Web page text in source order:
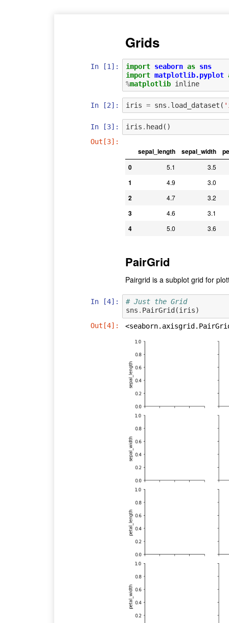
Grids
In [1]: import seaborn as sns
import matplotlib.pyplot
%matplotlib inline
In [2]: iris = sns . load_dataset (
In [3]: iris . head ()
Out[3]:
sepal_length sepal_width
0
5.1 3.5
1 4.9 3.0
2 4.7 3.2
3 4.6 3.1
4 5.0 3.6
PairGrid
Pairgrid is a subplot grid for
In [4]:
# Just the Grid
sns . PairGrid (iris)
Out[4]: